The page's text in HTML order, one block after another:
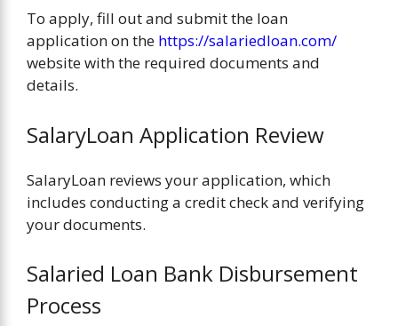
To apply, fill out and submit the loan
application on the https://salariedloan.com/
website with the required documents and
details.
SalaryLoan Application Review
SalaryLoan reviews your application, which
includes conducting a credit check and verifying
your documents.
Salaried Loan Bank Disbursement
Process